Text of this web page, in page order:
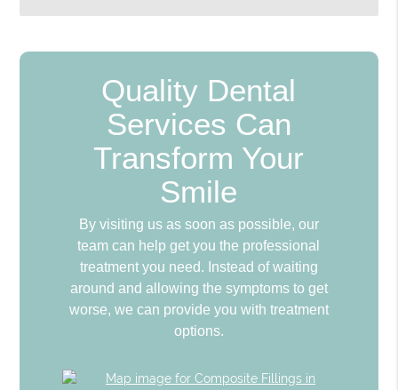
Quality Dental
Services Can
Transform Your
Smile
By visiting us as soon as possible, our
team can help get you the professional
treatment you need. Instead of waiting
around and allowing the symptoms to get
worse, we can provide you with treatment
options.